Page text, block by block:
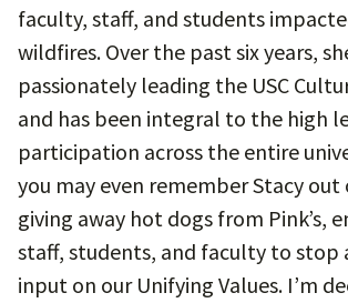
faculty, staff, and students
wildfires. Over the past six years,
passionately leading the USC
and has been integral to the high
participation across the entire
you may even remember Stacy out
giving away hot dogs from Pink’s,
staff, students, and faculty to stop
input on our Unifying Values. I’m